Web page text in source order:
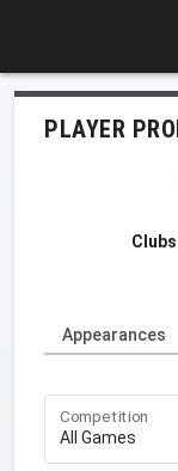
PLAYER
Appearances
Competition